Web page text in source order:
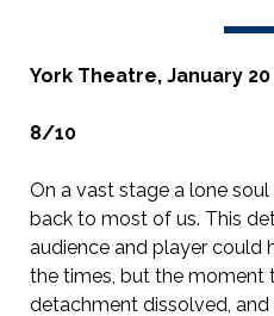
York Theatre, January 20
8/10
On a vast stage a lone
back to most of us. This
audience and player could
the times, but the moment
detachment dissolved,